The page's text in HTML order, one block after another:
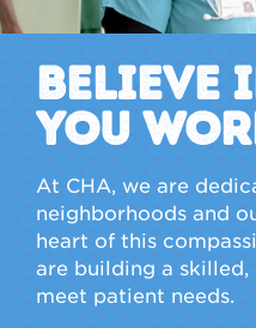
BELIEVE
YOU
At CHA, we are
neighborhoods and
heart of this
are building a
meet patient needs.